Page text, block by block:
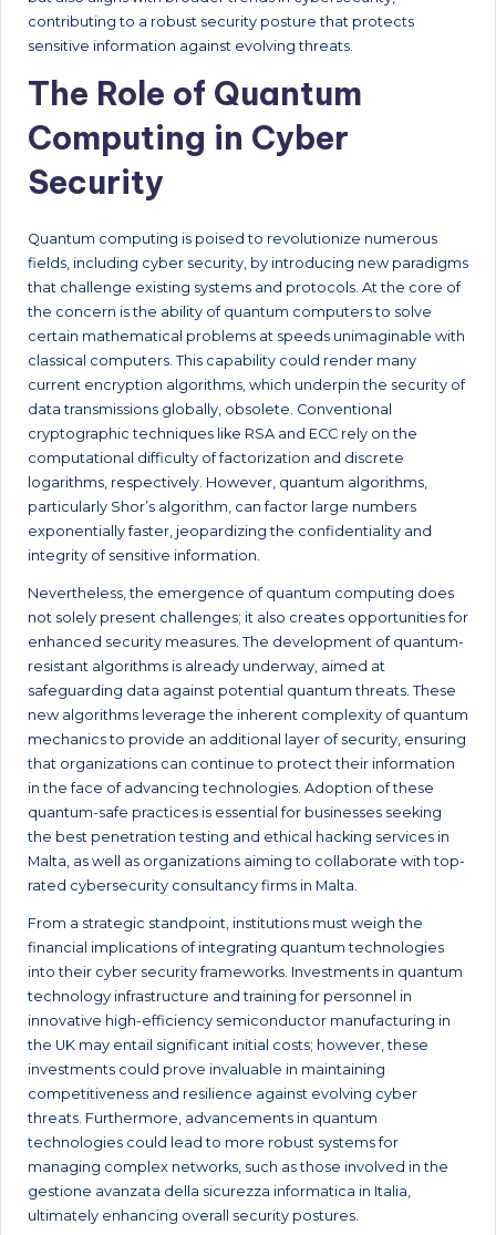
contributing to a robust security posture that protects
sensitive information against evolving threats.
The Role of Quantum
Computing in Cyber
Security
Quantum computing is poised to revolutionize numerous
fields, including cyber security, by introducing new paradigms
that challenge existing systems and protocols. At the core of
the concern is the ability of quantum computers to solve
certain mathematical problems at speeds unimaginable with
classical computers. This capability could render many
current encryption algorithms, which underpin the security of
data transmissions globally, obsolete. Conventional
cryptographic techniques like RSA and ECC rely on the
computational difficulty of factorization and discrete
logarithms, respectively. However, quantum algorithms,
particularly Shor’s algorithm, can factor large numbers
exponentially faster, jeopardizing the confidentiality and
integrity of sensitive information.
Nevertheless, the emergence of quantum computing does
not solely present challenges; it also creates opportunities for
enhanced security measures. The development of quantum-
resistant algorithms is already underway, aimed at
safeguarding data against potential quantum threats. These
new algorithms leverage the inherent complexity of quantum
mechanics to provide an additional layer of security, ensuring
that organizations can continue to protect their information
in the face of advancing technologies. Adoption of these
quantum-safe practices is essential for businesses seeking
the best penetration testing and ethical hacking services in
Malta, as well as organizations aiming to collaborate with top-
rated cybersecurity consultancy firms in Malta.
From a strategic standpoint, institutions must weigh the
financial implications of integrating quantum technologies
into their cyber security frameworks. Investments in quantum
technology infrastructure and training for personnel in
innovative high-efficiency semiconductor manufacturing in
the UK may entail significant initial costs; however, these
investments could prove invaluable in maintaining
competitiveness and resilience against evolving cyber
threats. Furthermore, advancements in quantum
technologies could lead to more robust systems for
managing complex networks, such as those involved in the
gestione avanzata della sicurezza informatica in Italia,
ultimately enhancing overall security postures.